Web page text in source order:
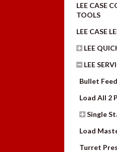
LEE CASE
TOOLS
LEE CASE
LEE
LEE
Bullet
Load All 2
Single
Load
Turret